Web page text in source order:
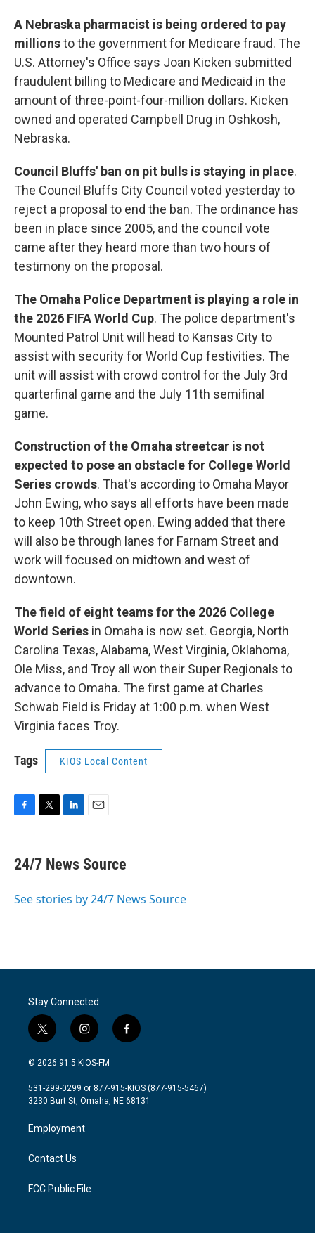
A Nebraska pharmacist is being ordered to pay
millionsto the government for Medicare fraud. The
U.S. Attorney's Office says Joan Kicken submitted
fraudulent billing to Medicare and Medicaid in the
amount of three-point-four-million dollars. Kicken
owned and operated Campbell Drug in Oshkosh,
Nebraska.
Council Bluffs' ban on pit bulls is staying in place.
The Council Bluffs City Council voted yesterday to
reject a proposal to end the ban. The ordinance has
been in place since 2005, and the council vote
came after they heard more than two hours of
testimony on the proposal.
The Omaha Police Department is playing a role in
the 2026 FIFA World Cup. The police department's
Mounted Patrol Unit will head to Kansas City to
assist with security for World Cup festivities. The
unit will assist with crowd control for the July 3rd
quarterfinal game and the July 11th semifinal
game.
Construction of the Omaha streetcar is not
expected to pose an obstacle for College World
Series crowds. That's according to Omaha Mayor
John Ewing, who says all efforts have been made
to keep 10th Street open. Ewing added that there
will also be through lanes for Farnam Street and
work will focused on midtown and west of
downtown.
The field of eight teams for the 2026 College
World Series in Omaha is now set. Georgia, North
Carolina Texas, Alabama, West Virginia, Oklahoma,
Ole Miss, and Troy all won their Super Regionals to
advance to Omaha. The first game at Charles
Schwab Field is Friday at 1:00 p.m. when West
Virginia faces Troy.
Tags KIOS Local Content
e
b
o
t
t
r
k
e
I
i
l
24/7 News Source
See stories by 24/7 News Source
Stay Connected
t
w
i
t
e
i
n
s
a
g
a
m
f
a
b
o
© 2026 91.5 KIOS-FM
531-299-0299 or 877-915-KIOS (877-915-5467)
3230 Burt St, Omaha, NE 68131
Employment
Contact Us
FCC Public File